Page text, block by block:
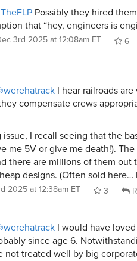
Possibly they hired
that “hey, engineers is
3rd 2025 at 12:08am ET
6
I hear railroads
compensate crews
I recall seeing that the
me 5V or give me death!).
there are millions of them out
designs. (Often sold here…
2025 at 12:38am ET 3
I would have
since age 6.
not treated well by big